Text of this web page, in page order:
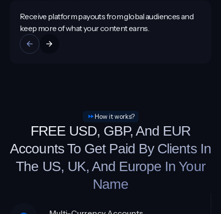
From brand collaborations to platform monetisation,
your money arrives faster and stays under your
control.
How it works?
FREE USD, GBP, And EUR
Accounts To Get Paid By Clients In
The US, UK, And Europe In Your